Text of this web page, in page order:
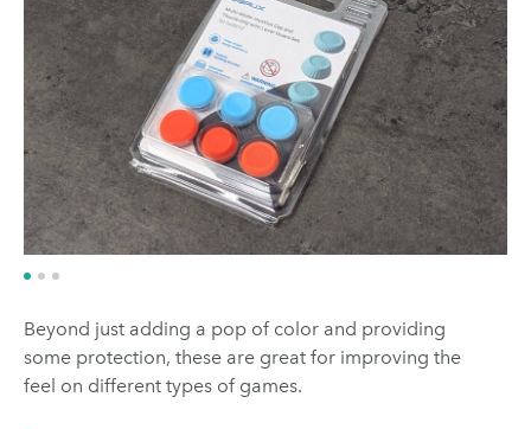
Beyond just adding a pop of color and providing
some protection, these are great for improving the
feel on different types of games.